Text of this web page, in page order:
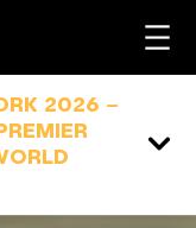
2026 –